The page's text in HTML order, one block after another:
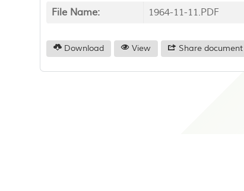
File Name: 1964-11-11.PDF
Download View Share document